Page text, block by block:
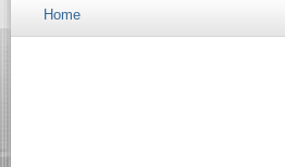
You are here
Home